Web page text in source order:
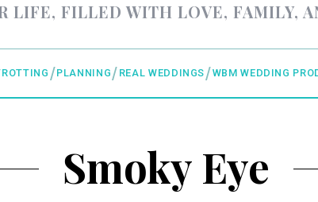
LIFE, FILLED WITH LOVE, FAMILY,
PLANNING REAL WEDDINGS WBM WEDDING
Smoky Eye